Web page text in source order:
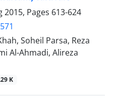
2015, Pages 613-624
Soheil Parsa, Reza
Al-Ahmadi, Alireza
K